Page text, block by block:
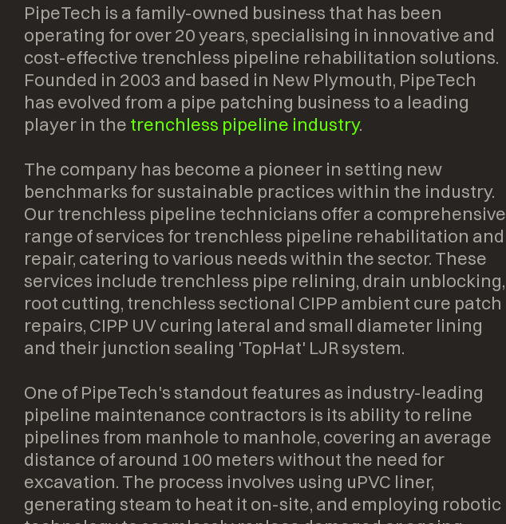
PipeTech is a family-owned business that has been
operating for over 20 years, specialising in innovative and
cost-effective trenchless pipeline rehabilitation solutions.
Founded in 2003 and based in New Plymouth, PipeTech
has evolved from a pipe patching business to a leading
player in the trenchless pipeline industry.
The company has become a pioneer in setting new
benchmarks for sustainable practices within the industry.
Our trenchless pipeline technicians offer a comprehensive
range of services for trenchless pipeline rehabilitation and
repair, catering to various needs within the sector. These
services include trenchless pipe relining, drain unblocking,
root cutting, trenchless sectional CIPP ambient cure patch
repairs, CIPP UV curing lateral and small diameter lining
and their junction sealing 'TopHat' LJR system.
One of PipeTech's standout features as industry-leading
pipeline maintenance contractors is its ability to reline
pipelines from manhole to manhole, covering an average
distance of around 100 meters without the need for
excavation. The process involves using uPVC liner,
generating steam to heat it on-site, and employing robotic